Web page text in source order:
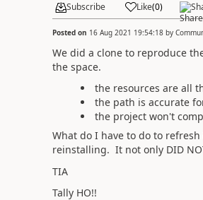
Subscribe Like(0)
Posted on 16 Aug 2021 19:54:18by
We did a clone to reproduce
the space.
the resources are all
the path is accurate
the project won't
What do I have to do to
reinstalling. It not only DID
TIA
Tally HO!!